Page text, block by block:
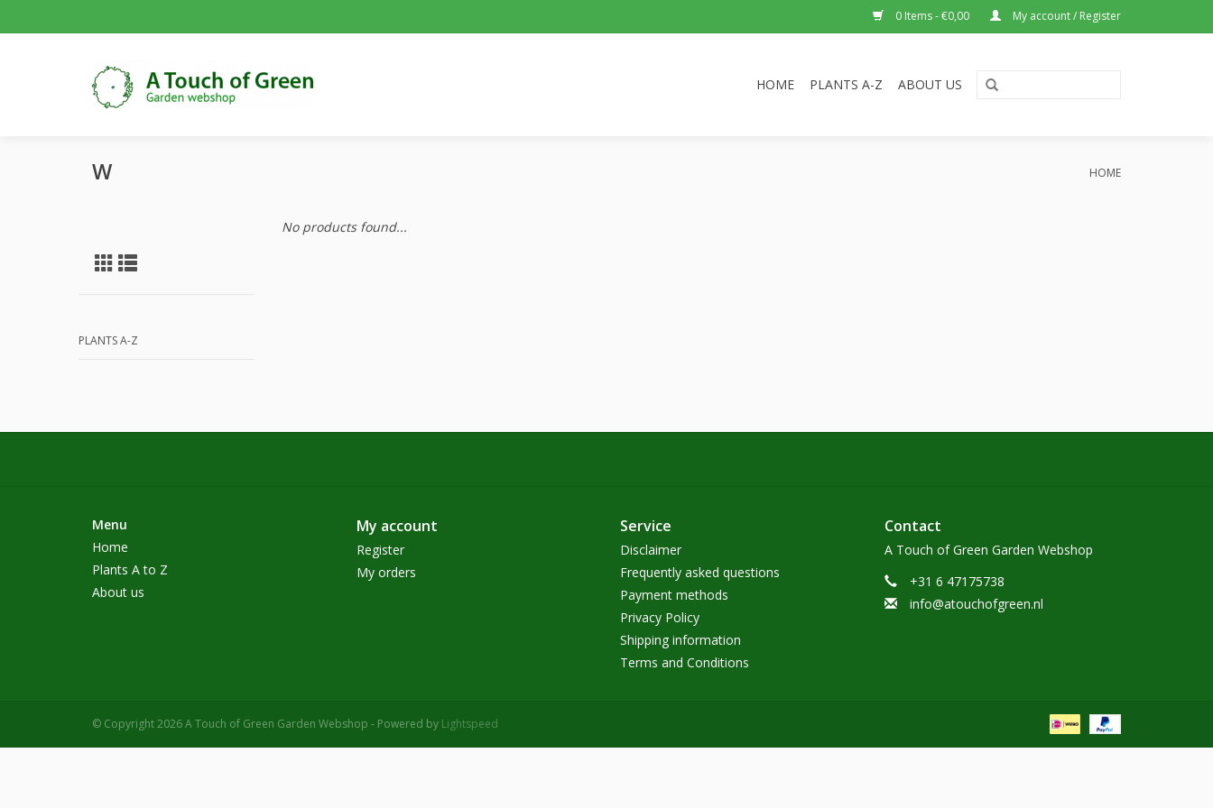
0 Items - €0,00 My account / Register
HOME PLANTS A-Z ABOUT US
W HOME
PLANTS A-Z
No products found...
Menu
Home
Plants A to Z
About us
My account
Register
My orders
Service
Disclaimer
Frequently asked questions
Payment methods
Privacy Policy
Shipping information
Terms and Conditions
Contact
A Touch of Green Garden Webshop
+31 6 47175738
info@atouchofgreen.nl
© Copyright 2026 A Touch of Green Garden Webshop - Powered by Lightspeed